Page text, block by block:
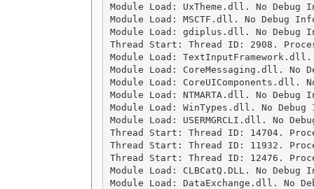
Module Load: UxTheme.dll. No Debug
Module Load: MSCTF.dll. No Debug
Module Load: gdiplus.dll. No Debug
Thread Start: Thread ID: 2908.
Module Load:
Module Load: CoreMessaging.dll. No
Module Load: CoreUIComponents.dll.
Module Load: NTMARTA.dll. No
Module Load: WinTypes.dll. No
Module Load: USERMGRCLI.dll. No
Thread Start: Thread ID: 14704.
Thread Start: Thread ID: 11932.
Thread Start: Thread ID: 12476.
Module Load: CLBCatQ.DLL. No
Module Load: DataExchange.dll. No